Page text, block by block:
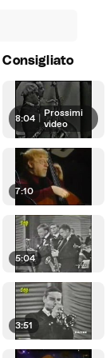
Consigliato
8:04
Prossimi
video
7:10
5:04
3:51